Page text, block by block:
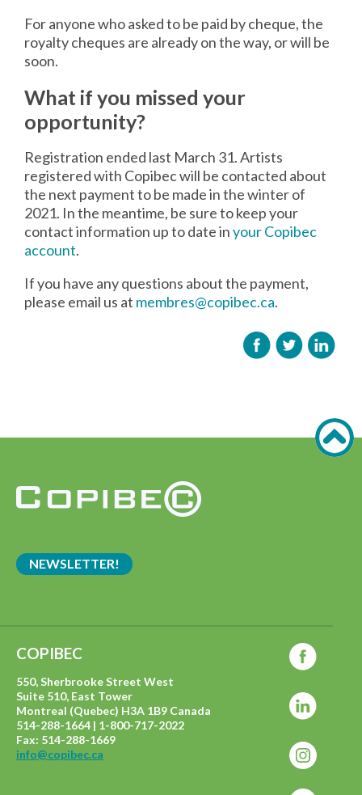
For anyone who asked to be paid by cheque, the
royalty cheques are already on the way, or will be
soon.
What if you missed your
opportunity?
Registration ended last March 31. Artists
registered with Copibec will be contacted about
the next payment to be made in the winter of
2021. In the meantime, be sure to keep your
contact information up to date inyour Copibec
account.
If you have any questions about the payment,
please email us at membres@copibec.ca.
NEWSLETTER!
COPIBEC
550, Sherbrooke Street West
Suite 510, East Tower
Montreal (Quebec) H3A 1B9 Canada
514-288-1664 | 1-800-717-2022
Fax: 514-288-1669
info@copibec.ca